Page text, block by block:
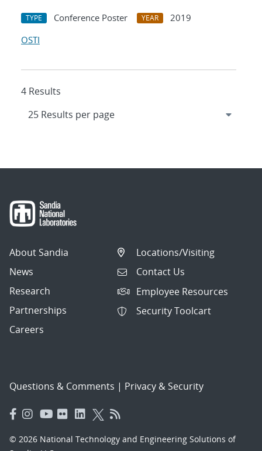
TYPE Conference Poster YEAR
2019
OSTI
4 Results
About Sandia
News
Research
Partnerships
Careers
Locations/Visiting
Contact Us
Employee Resources
Security Toolcart
Questions & Comments | Privacy & Security
© 2026 National Technology and Engineering Solutions of